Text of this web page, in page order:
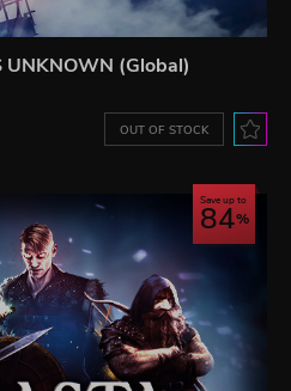
UNKNOWN (Global)
OUT OF STOCK
Save up to
84